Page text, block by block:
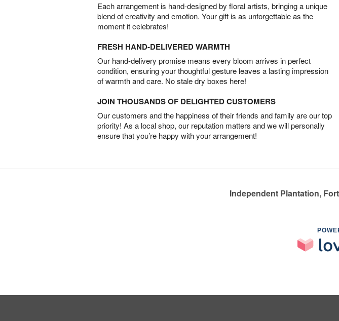
Each arrangement is hand-designed by floral artists, bringing a unique
blend of creativity and emotion. Your gift is as unforgettable as the
moment it celebrates!
FRESH HAND-DELIVERED WARMTH
Our hand-delivery promise means every bloom arrives in perfect
condition, ensuring your thoughtful gesture leaves a lasting impression
of warmth and care. No stale dry boxes here!
JOIN THOUSANDS OF DELIGHTED CUSTOMERS
Our customers and the happiness of their friends and family are our top
priority! As a local shop, our reputation matters and we will personally
ensure that you’re happy with your arrangement!
Independent Plantation,